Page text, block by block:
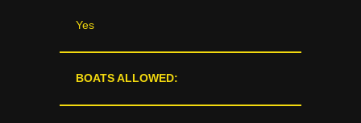
Yes
BOATS ALLOWED: